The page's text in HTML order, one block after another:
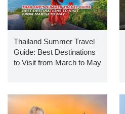
Thailand Summer Travel
Guide: Best Destinations
to Visit from March to May